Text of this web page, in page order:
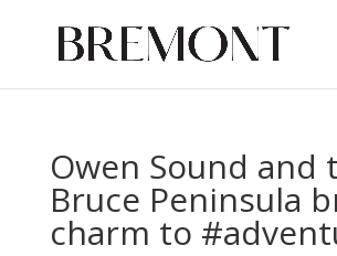
Owen Sound and
Bruce Peninsula
charm to